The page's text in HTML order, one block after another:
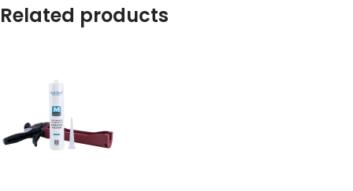
Related products